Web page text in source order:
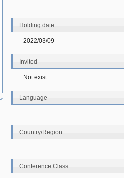
Holding date
2022/03/09
Invited
Not exist
Language
Country/Region
Conference Class